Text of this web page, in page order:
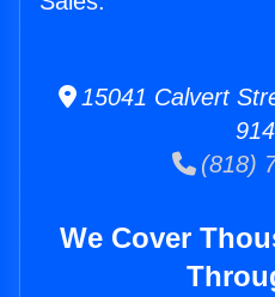
15041 Calvert
(818)
We Cover